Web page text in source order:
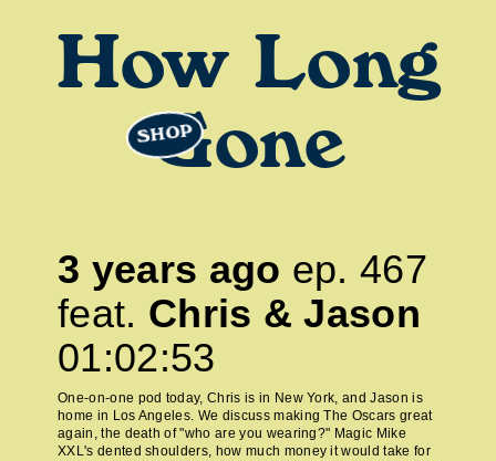
How Long
Gone
3 years ago ep.467
feat. Chris & Jason
01:02:53
One-on-one pod today, Chris is in New York, and Jason is
home in Los Angeles. We discuss making The Oscars great
again, the death of "who are you wearing?" Magic Mike
XXL's dented shoulders, how much money it would take for
SHOP